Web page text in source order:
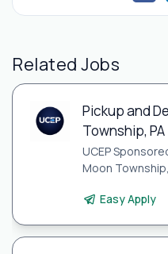
Related Jobs
Pickup and
Township, PA
UCEP
Moon
Easy Apply